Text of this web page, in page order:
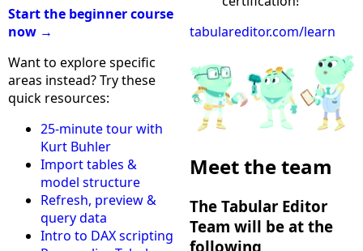
Start the beginner course
now →
Want to explore specific
areas instead? Try these
quick resources:
25-minute tour with
Kurt Buhler
Import tables &
model structure
Refresh, preview &
query data
Intro to DAX scripting
tabulareditor.com/learn
Meet the team
The Tabular Editor
Team will be at the
following